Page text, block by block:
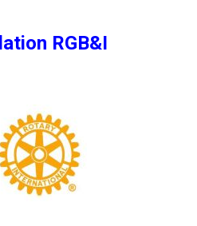
RGB&I